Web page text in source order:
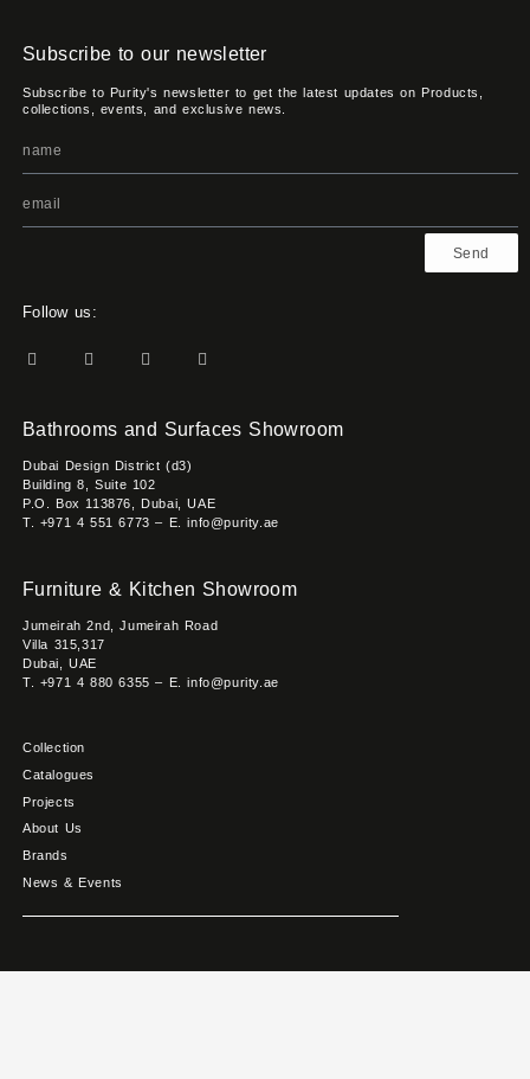
Subscribe to our newsletter
Subscribe to Purity's newsletter to get the latest updates on Products,
collections, events, and exclusive news.
Send
Follow us:
Bathrooms and Surfaces Showroom
Dubai Design District (d3)
Building 8, Suite 102
P.O. Box 113876, Dubai, UAE
T. +971 4 551 6773 – E. info@purity.ae
Furniture & Kitchen Showroom
Jumeirah 2nd, Jumeirah Road
Villa 315,317
Dubai, UAE
T. +971 4 880 6355 – E. info@purity.ae
Collection
Catalogues
Projects
About Us
Brands
News & Events